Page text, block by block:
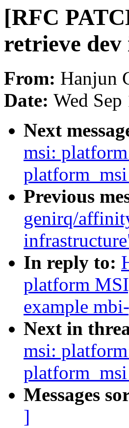
[RFC
retrieve
From: Hanjun
Date: Wed
Next
msi:
Previous
genirq/
In reply to:
platform
example
Next in
msi:
Messages
]